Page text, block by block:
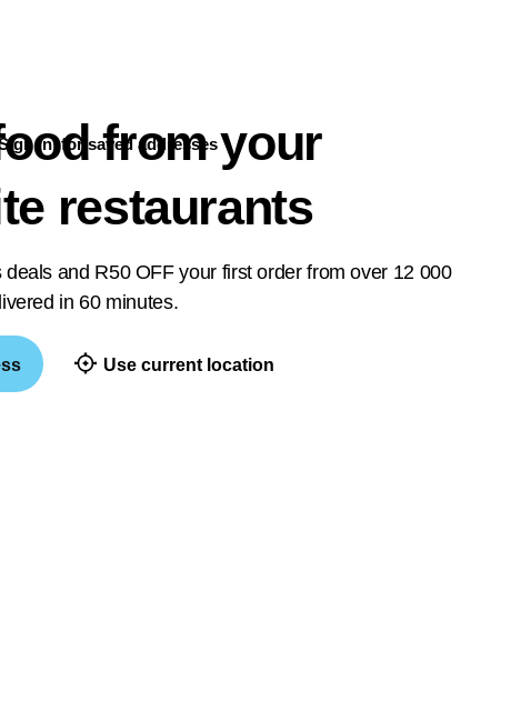
Sign infor saved addresses
from your
restaurants
deals and R50 OFF your first order from over 12 000
in 60 minutes.
Use current location